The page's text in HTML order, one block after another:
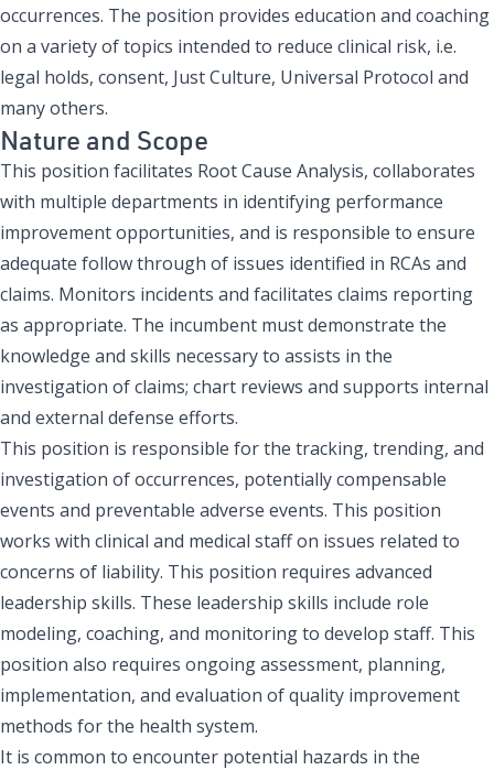
occurrences. The position provides education and coaching
on a variety of topics intended to reduce clinical risk, i.e.
legal holds, consent, Just Culture, Universal Protocol and
many others.
Nature and Scope
This position facilitates Root Cause Analysis, collaborates
with multiple departments in identifying performance
improvement opportunities, and is responsible to ensure
adequate follow through of issues identified in RCAs and
claims. Monitors incidents and facilitates claims reporting
as appropriate. The incumbent must demonstrate the
knowledge and skills necessary to assists in the
investigation of claims; chart reviews and supports internal
and external defense efforts.
This position is responsible for the tracking, trending, and
investigation of occurrences, potentially compensable
events and preventable adverse events. This position
works with clinical and medical staff on issues related to
concerns of liability. This position requires advanced
leadership skills. These leadership skills include role
modeling, coaching, and monitoring to develop staff. This
position also requires ongoing assessment, planning,
implementation, and evaluation of quality improvement
methods for the health system.
It is common to encounter potential hazards in the